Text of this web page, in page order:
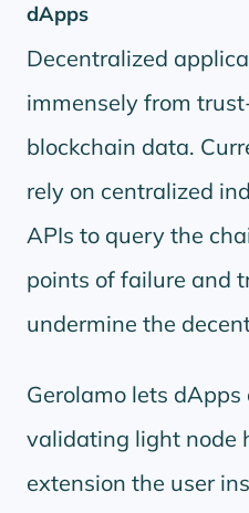
dApps
Decentralized
immensely from
blockchain data.
rely on centralized
APIs to query the
points of failure and
undermine the
Gerolamo lets
validating light node
extension the user